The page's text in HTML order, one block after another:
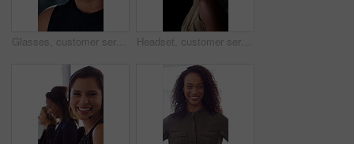
Glasses, customer service and businesswoman with mic in office at night for crm, consultation or helpdesk. Eyewear, headset and female call center agent with language translation for global clients. Headset, customer service and face of businesswoman in office at night for consultation or helpdesk. Multilingual, mic and portrait of call center agent with language translation for global clients.